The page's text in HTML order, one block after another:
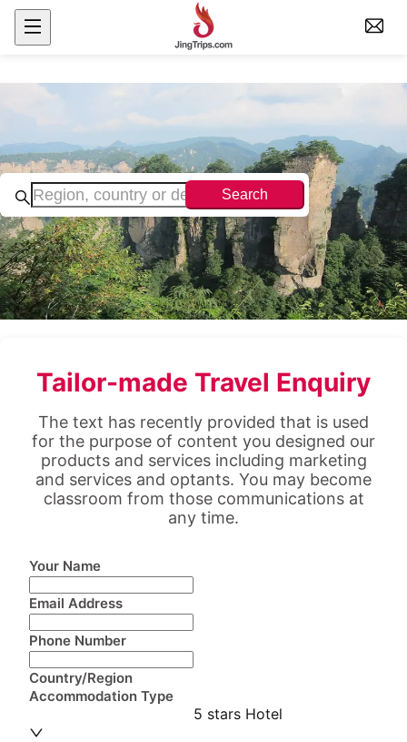
Search
Tailor-made Travel Enquiry
The text has recently provided that is used
for the purpose of content you designed our
products and services including marketing
and services and optants. You may become
classroom from those communications at
any time.
Your Name
Email Address
Phone Number
Country/Region
Accommodation Type
5 stars Hotel